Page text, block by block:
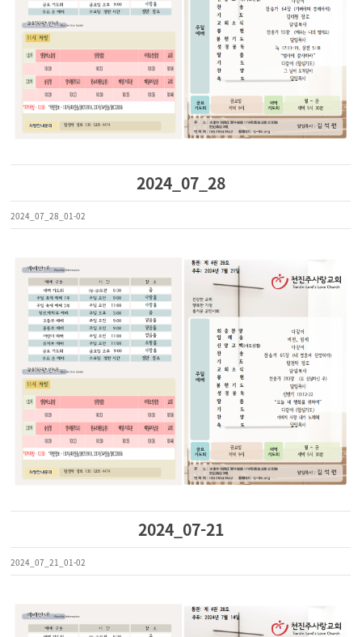
2024_07_28
2024_07_28_01-02
2024_07-21
2024_07_21_01-02